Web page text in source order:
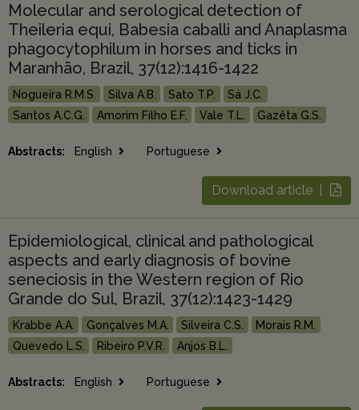
Molecular and serological detection of
Theileria equi, Babesia caballi and Anaplasma
phagocytophilum in horses and ticks in
Maranhão, Brazil, 37(12):1416-1422
Nogueira R.M.S. Silva A.B. Sato T.P.
Sá J.C.
Santos A.C.G.
Amorim Filho E.F. Vale T.L. Gazêta G.S.
Abstracts: English Portuguese
Download article |
Epidemiological, clinical and pathological
aspects and early diagnosis of bovine
seneciosis in the Western region of Rio
Grande do Sul, Brazil, 37(12):1423-1429
Krabbe A.A. Gonçalves M.A. Silveira C.S.
Morais R.M.
Quevedo L.S.
Ribeiro P.V.R. Anjos B.L.
Abstracts: English Portuguese